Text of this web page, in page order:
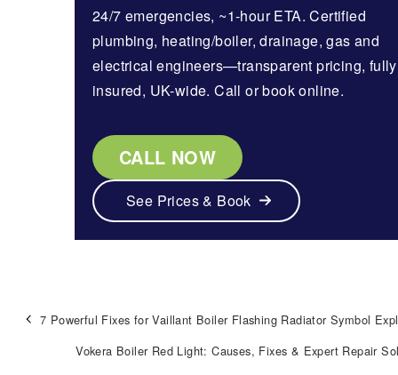
24/7 emergencies, ~1-hour ETA. Certified
plumbing, heating/boiler, drainage, gas and
electrical engineers—transparent pricing, fully
insured, UK-wide. Call or book online.
CALL NOW
See Prices & Book
7 Powerful Fixes for Vaillant Boiler Flashing Radiator Symbol
Vokera Boiler Red Light: Causes, Fixes & Expert Repair